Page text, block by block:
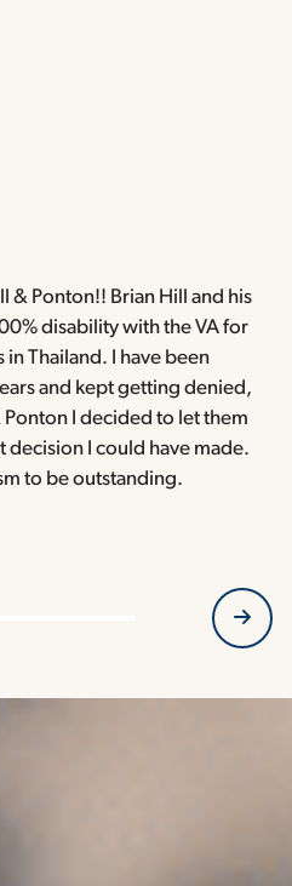
& Ponton!! Brian Hill and his
disability with the VA for
Thailand. I have been
and kept getting denied,
I decided to let them
decision I could have made.
to be outstanding.